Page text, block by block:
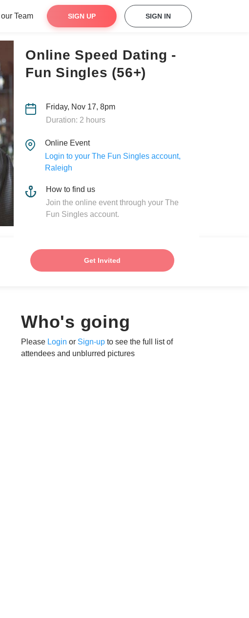
Team SIGN UP SIGN IN
Online Speed Dating -
Fun Singles (56+)
Friday, Nov 17, 8pm
Duration: 2 hours
Online Event
Login to your The Fun Singles account,
Raleigh
How to find us
Join the online event through your The
Fun Singles account.
Get Invited
Who's going
Please Login or Sign-up to see the full list of
attendees and unblurred pictures